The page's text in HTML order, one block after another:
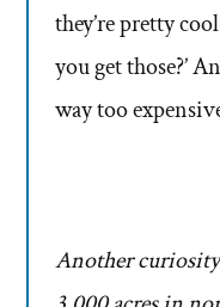
they’re pretty
you get those?’
way too
Another